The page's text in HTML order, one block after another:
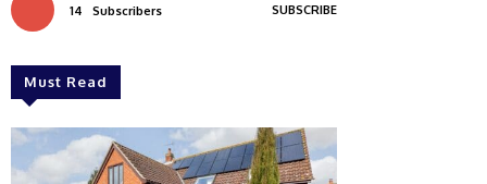
14 Subscribers SUBSCRIBE
Must Read